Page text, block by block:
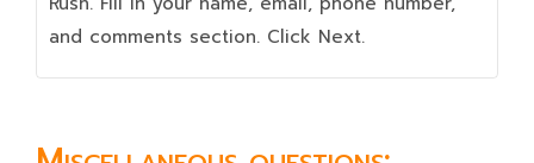
and comments section. Click Next.